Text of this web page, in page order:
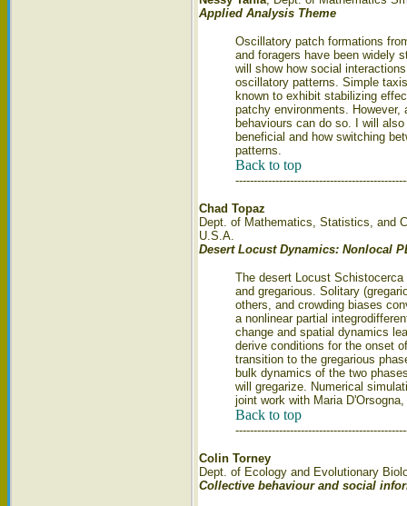
Applied Analysis Theme
Oscillatory patch formations
and foragers have been widely
will show how social
oscillatory patterns. Simple
known to exhibit stabilizing
patchy environments.
behaviours can do so. I will
beneficial and how switching
patterns.
Back to top
Chad Topaz
Dept. of Mathematics, Statistics, and
U.S.A.
Desert Locust Dynamics: Nonlocal
The desert Locust
and gregarious. Solitary
others, and crowding biases
a nonlinear partial
change and spatial dynamics
derive conditions for the onset
transition to the gregarious
bulk dynamics of the two
will gregarize. Numerical
joint work with Maria
Back to top
Colin Torney
Dept. of Ecology and Evolutionary
Collective behaviour and social